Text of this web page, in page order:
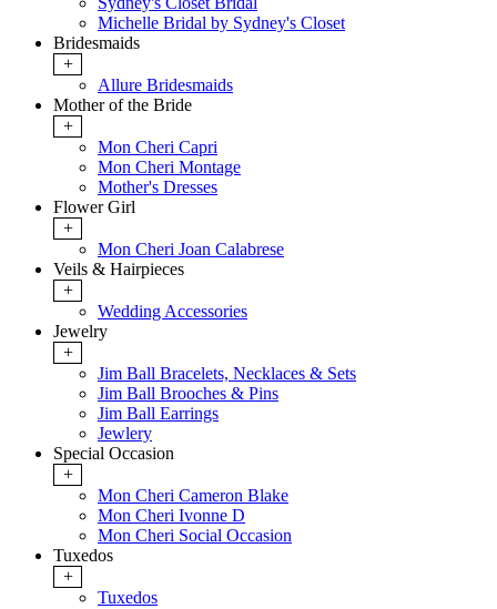
Michelle Bridal by Sydney's Closet
Bridesmaids
+
Allure Bridesmaids
Mother of the Bride
+
Mon Cheri Capri
Mon Cheri Montage
Mother's Dresses
Flower Girl
+
Mon Cheri Joan Calabrese
Veils & Hairpieces
+
Wedding Accessories
Jewelry
+
Jim Ball Bracelets, Necklaces & Sets
Jim Ball Brooches & Pins
Jim Ball Earrings
Jewlery
Special Occasion
+
Mon Cheri Cameron Blake
Mon Cheri Ivonne D
Mon Cheri Social Occasion
Tuxedos
+
Tuxedos